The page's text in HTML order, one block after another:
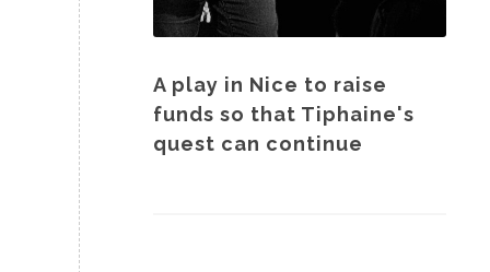
A play in Nice to raise
funds so that Tiphaine's
quest can continue